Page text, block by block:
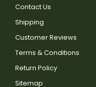
Contact Us
Shipping
Customer Reviews
Terms & Conditions
Return Policy
Sitemap